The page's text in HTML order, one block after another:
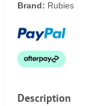
Brand: Rubies
Description